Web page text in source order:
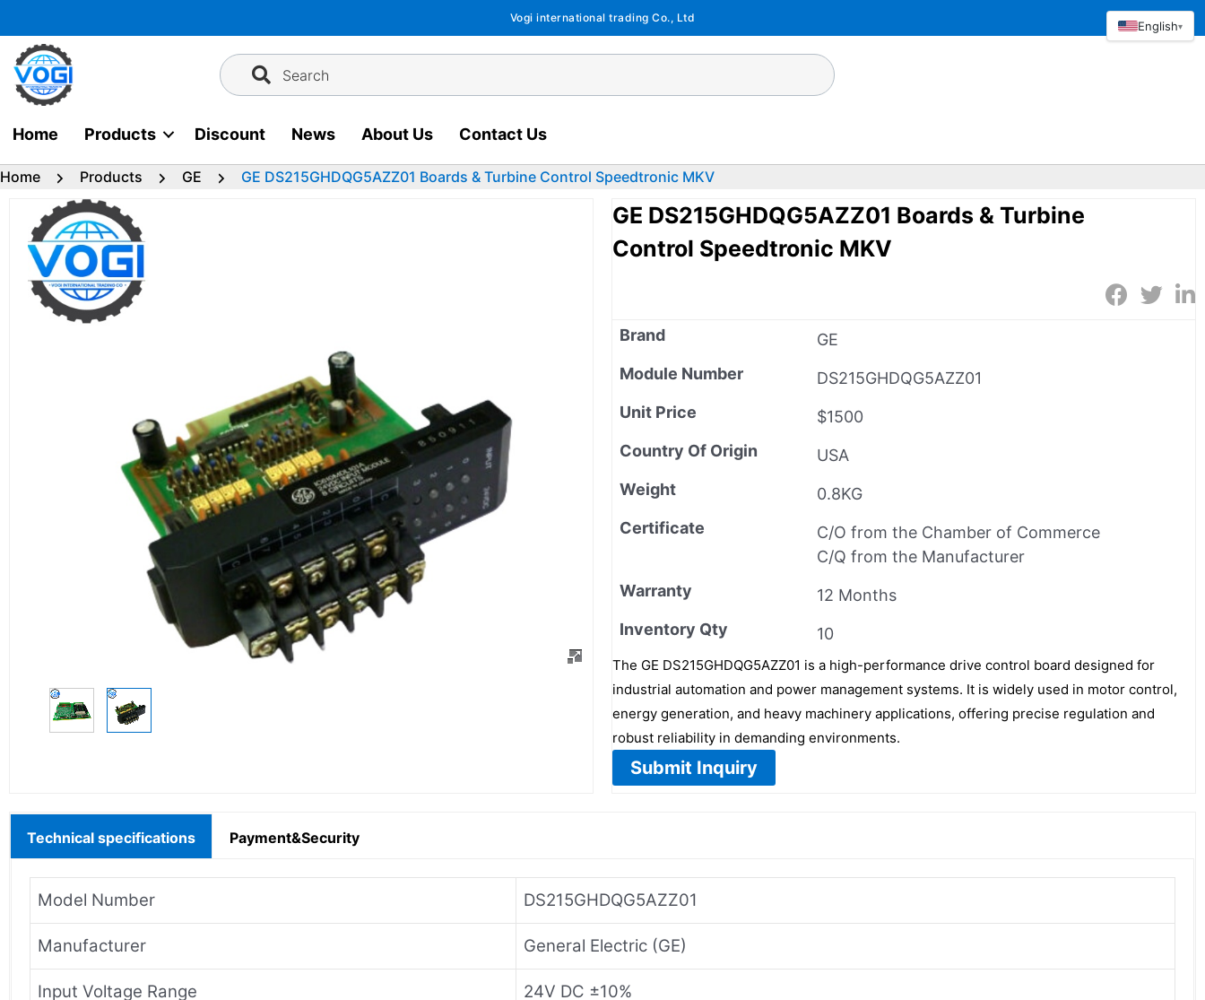
to
content
Vogi international trading Co., Ltd
Search
Home Products Discount News About Us Contact Us
Home Products GE GE DS215GHDQG5AZZ01 Boards & Turbine Control Speedtronic MKV
GE DS215GHDQG5AZZ01 Boards & Turbine
Control Speedtronic MKV
Brand
GE
Module Number
DS215GHDQG5AZZ01
Unit Price
$1500
Country Of Origin
USA
Weight
0.8KG
Certificate
C/O from the Chamber of Commerce
C/Q from the Manufacturer
Warranty
12 Months
Inventory Qty
10
The GE DS215GHDQG5AZZ01 is a high-performance drive control board designed for
industrial automation and power management systems. It is widely used in motor control,
energy generation, and heavy machinery applications, offering precise regulation and
robust reliability in demanding environments.
Submit Inquiry
Technical specifications Payment&Security
Model Number DS215GHDQG5AZZ01
Manufacturer General Electric (GE)
Input Voltage Range 24V DC ±10%
English▾